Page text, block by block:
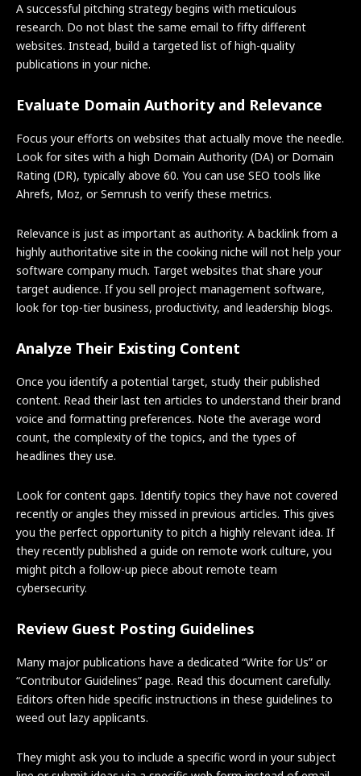
A successful pitching strategy begins with meticulous
research. Do not blast the same email to fifty different
websites. Instead, build a targeted list of high-quality
publications in your niche.
Evaluate Domain Authority and Relevance
Focus your efforts on websites that actually move the needle.
Look for sites with a high Domain Authority (DA) or Domain
Rating (DR), typically above 60. You can use SEO tools like
Ahrefs, Moz, or Semrush to verify these metrics.
Relevance is just as important as authority. A backlink from a
highly authoritative site in the cooking niche will not help your
software company much. Target websites that share your
target audience. If you sell project management software,
look for top-tier business, productivity, and leadership blogs.
Analyze Their Existing Content
Once you identify a potential target, study their published
content. Read their last ten articles to understand their brand
voice and formatting preferences. Note the average word
count, the complexity of the topics, and the types of
headlines they use.
Look for content gaps. Identify topics they have not covered
recently or angles they missed in previous articles. This gives
you the perfect opportunity to pitch a highly relevant idea. If
they recently published a guide on remote work culture, you
might pitch a follow-up piece about remote team
cybersecurity.
Review Guest Posting Guidelines
Many major publications have a dedicated “Write for Us” or
“Contributor Guidelines” page. Read this document carefully.
Editors often hide specific instructions in these guidelines to
weed out lazy applicants.
They might ask you to include a specific word in your subject